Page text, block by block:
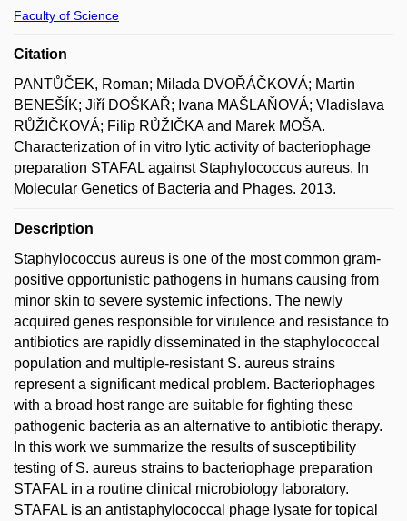
Faculty of Science
Citation
PANTŮČEK, Roman; Milada DVOŘÁČKOVÁ; Martin
BENEŠÍK; Jiří DOŠKAŘ; Ivana MAŠLAŇOVÁ; Vladislava
RŮŽIČKOVÁ; Filip RŮŽIČKA and Marek MOŠA.
Characterization of in vitro lytic activity of bacteriophage
preparation STAFAL against Staphylococcus aureus. In
Molecular Genetics of Bacteria and Phages. 2013.
Description
Staphylococcus aureus is one of the most common gram-
positive opportunistic pathogens in humans causing from
minor skin to severe systemic infections. The newly
acquired genes responsible for virulence and resistance to
antibiotics are rapidly disseminated in the staphylococcal
population and multiple-resistant S. aureus strains
represent a significant medical problem. Bacteriophages
with a broad host range are suitable for fighting these
pathogenic bacteria as an alternative to antibiotic therapy.
In this work we summarize the results of susceptibility
testing of S. aureus strains to bacteriophage preparation
STAFAL in a routine clinical microbiology laboratory.
STAFAL is an antistaphylococcal phage lysate for topical